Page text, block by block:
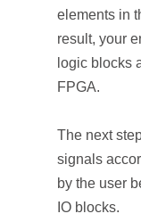
elements in
result, your
logic blocks
FPGA.
The next
signals
by the user
IO blocks.